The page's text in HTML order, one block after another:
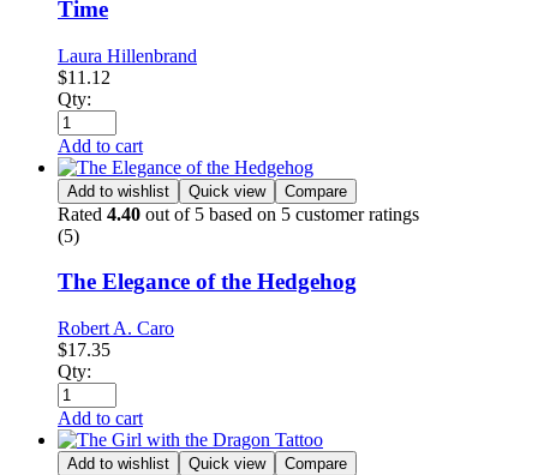
Time
Laura Hillenbrand
$11.12
Qty:
Add to cart
Add to wishlist Quick view Compare
Rated 4.40 out of 5 based on 5 customer ratings
(5)
The Elegance of the Hedgehog
Robert A. Caro
$17.35
Qty:
Add to cart
Add to wishlist Quick view Compare